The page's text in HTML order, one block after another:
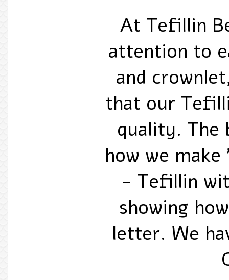
At Tefillin
attention to
and
that our
quality. The
how we
- Tefillin
showing
letter. We